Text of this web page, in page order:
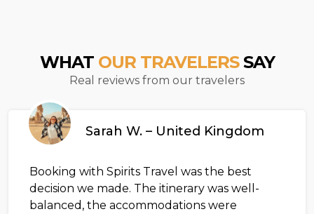
WHAT OUR TRAVELERSSAY
Real reviews from our travelers
Sarah W. – United Kingdom
Booking with Spirits Travel was the best
decision we made. The itinerary was well-
balanced, the accommodations were